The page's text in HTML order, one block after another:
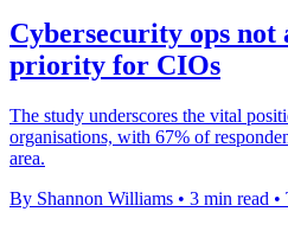
Cybersecurity ops not
priority for CIOs
The study underscores the vital
organisations, with 67% of
area.
By Shannon Williams • 3 min read •